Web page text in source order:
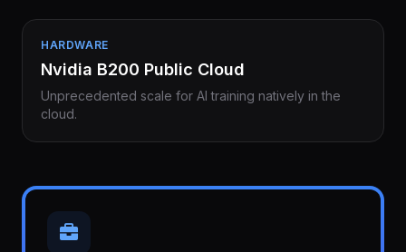
HARDWARE
Nvidia B200 Public Cloud
Unprecedented scale for AI training natively in the
cloud.